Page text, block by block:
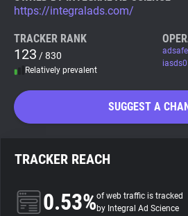
Tracker & Ad Blocker
WhoTracks.Me
Search
About
https://integralads.com/
TRACKER RANK
123 / 830
Relatively prevalent
SUGGEST A
TRACKER REACH
0.53%of web traffic is tracked
by Integral Ad Science